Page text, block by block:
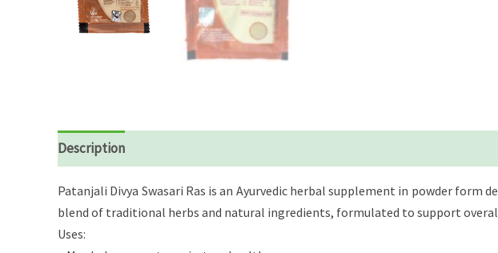
Description
Patanjali Divya Swasari Ras is an Ayurvedic herbal supplement in powder
blend of traditional herbs and natural ingredients, formulated to support
Uses: